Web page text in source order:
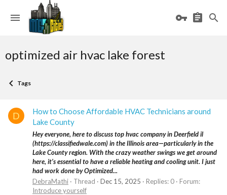
optimized air hvac lake forest
Tags
D
How to Choose Affordable HVAC Technicians around
Lake County
Hey everyone, here to discuss top hvac company in Deerfield il
(https://classifiedwale.com) in the Illinois area—particularly in the
Lake County region. With the crazy weather swings we get around
here, it’s essential to have a reliable heating and cooling unit. I just
had work done by Optimized...
DebraMathi
Thread Dec 15, 2025 Replies: 0
Forum:
Introduce yourself